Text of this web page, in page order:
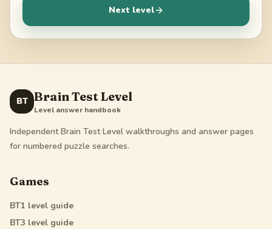
Next level
BT Brain Test Level
Level answer handbook
Independent Brain Test Level walkthroughs and answer pages
for numbered puzzle searches.
Games
BT1 level guide
BT3 level guide